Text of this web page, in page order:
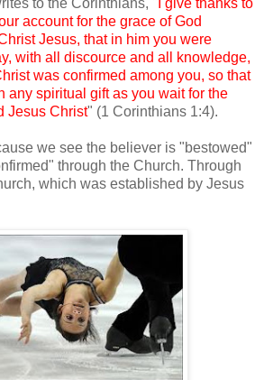
to the Corinthians, " I give thanks to
account for the grace of God
Jesus, that in him you were
with all discource and all knowledge,
was confirmed among you, so that
any spiritual gift as you wait for the
Jesus Christ" (1 Corinthians 1:4).
we see the believer is "bestowed"
through the Church. Through
which was established by Jesus